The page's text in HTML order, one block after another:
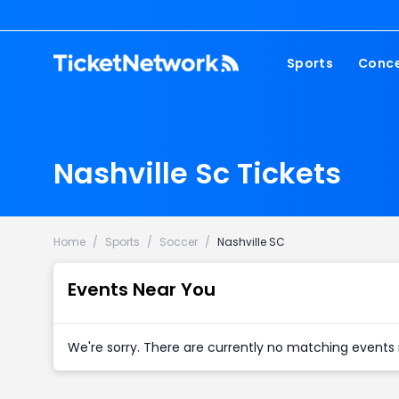
Sports
MLB
Nashville Sc Tickets
Home / Sports / Soccer / Nashville SC
Events Near You
We're sorry. There are currently no matching events